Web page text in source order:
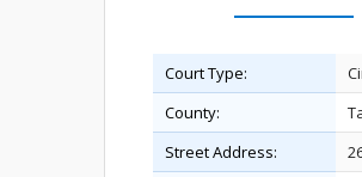
Court Type:
County:
Street Address: